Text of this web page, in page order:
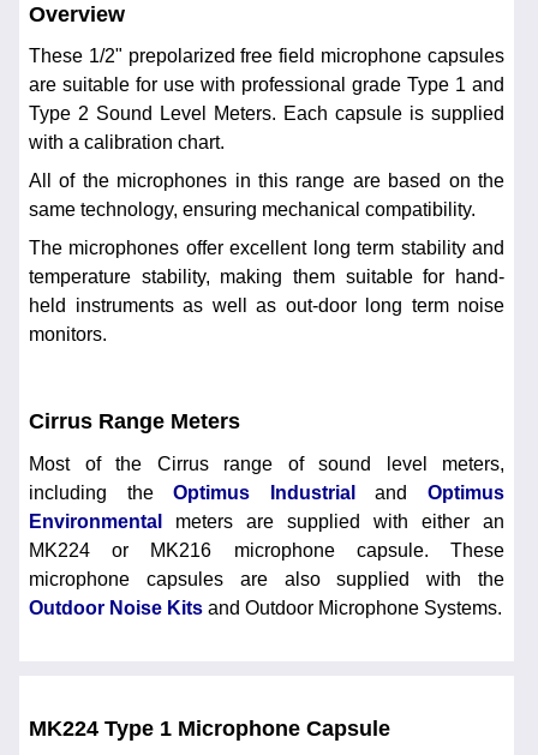
Overview
These 1/2" prepolarized free field microphone capsules
are suitable for use with professional grade Type 1 and
Type 2 Sound Level Meters. Each capsule is supplied
with a calibration chart.
All of the microphones in this range are based on the
same technology, ensuring mechanical compatibility.
The microphones offer excellent long term stability and
temperature stability, making them suitable for hand-
held instruments as well as out-door long term noise
monitors.
Cirrus Range Meters
Most of the Cirrus range of sound level meters,
including theOptimus Industrial andOptimus
Environmental
meters are supplied with either an
MK224 or MK216 microphone capsule. These
microphone capsules are also supplied with the
Outdoor Noise Kits and Outdoor Microphone Systems.
MK224 Type 1 Microphone Capsule